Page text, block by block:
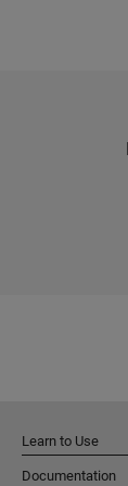
Learn to Use
Documentation